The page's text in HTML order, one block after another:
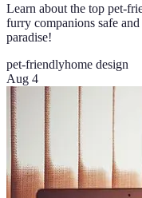
Learn about the top pet-
furry companions safe
paradise!
pet-friendlyhome design
Aug 4